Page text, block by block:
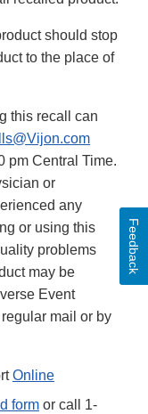
should stop
to the place of
this recall can
pm Central Time.
or
any
or using this
problems
may be
Event
mail or by
Online
form or call 1-
Feedback